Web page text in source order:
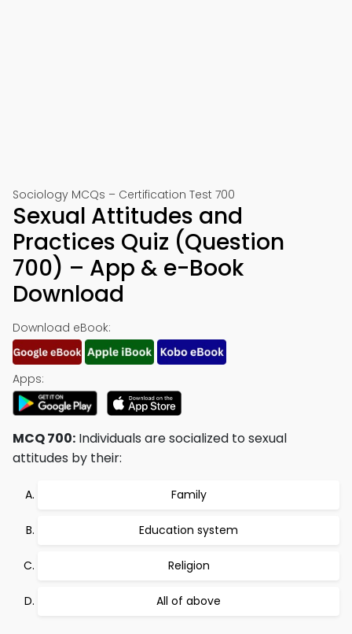
Sociology MCQs – Certification Test 700
Sexual Attitudes and
Practices Quiz (Question
700) – App & e-Book
Download
Download eBook:
Apps:
MCQ 700: Individuals are socialized to sexual
attitudes by their:
Family
Education system
Religion
All of above